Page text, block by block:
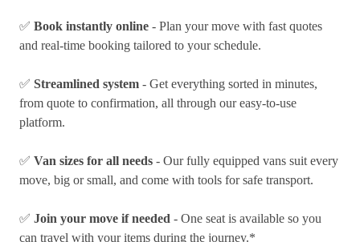
✅ Book instantly online - Plan your move with fast quotes
and real-time booking tailored to your schedule.
✅ Streamlined system - Get everything sorted in minutes,
from quote to confirmation, all through our easy-to-use
platform.
✅ Van sizes for all needs - Our fully equipped vans suit every
move, big or small, and come with tools for safe transport.
✅ Join your move if needed - One seat is available so you
can travel with your items during the journey.*